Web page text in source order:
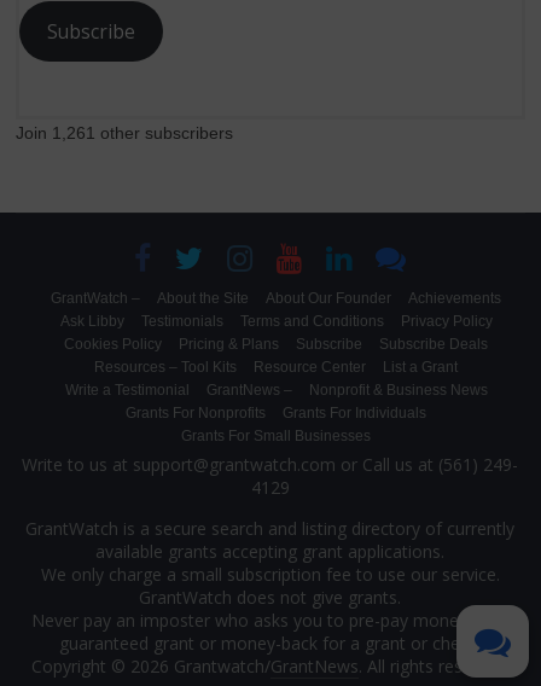
Subscribe
Join 1,261 other subscribers
GrantWatch – About the Site About Our Founder
Achievements
Ask Libby
Testimonials Terms and Conditions
Privacy Policy
Cookies Policy
Pricing & Plans Subscribe
Subscribe Deals
Resources – Tool Kits
Resource Center
List a Grant
Write a Testimonial
GrantNews –
Nonprofit & Business News
Grants For Nonprofits
Grants For Individuals
Grants For Small Businesses
Write to us at support@grantwatch.com or Call us at (561) 249-
4129
GrantWatch is a secure search and listing directory of currently
available grants accepting grant applications.
We only charge a small subscription fee to use our service.
GrantWatch does not give grants.
Never pay an imposter who asks you to pre-pay money for a
guaranteed grant or money-back for a grant or check.
Copyright © 2026 Grantwatch/GrantNews. All rights reserved.